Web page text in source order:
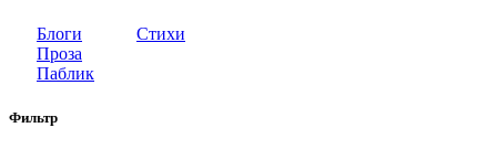
Блоги
Стихи
Проза
Паблик
Фильтр